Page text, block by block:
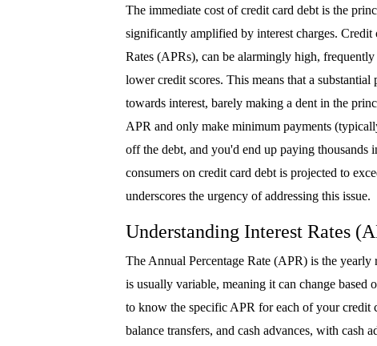
The immediate cost of credit card debt is the
significantly amplified by interest charges. Credit
Rates (APRs), can be alarmingly high,
lower credit scores. This means that a
towards interest, barely making a dent in the
APR and only make minimum payments
off the debt, and you'd end up paying
consumers on credit card debt is projected to
underscores the urgency of addressing this issue.
Understanding Interest Rates
The Annual Percentage Rate (APR) is the
is usually variable, meaning it can change
to know the specific APR for each of your credit
balance transfers, and cash advances, with cash